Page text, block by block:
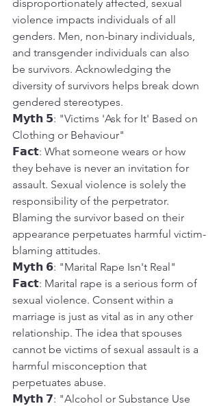
disproportionately affected, sexual
violence impacts individuals of all
genders. Men, non-binary individuals,
and transgender individuals can also
be survivors. Acknowledging the
diversity of survivors helps break down
gendered stereotypes.
𝗠𝘆𝘁𝗵 𝟱: "Victims 'Ask for It' Based on
Clothing or Behaviour"
𝗙𝗮𝗰𝘁: What someone wears or how
they behave is never an invitation for
assault. Sexual violence is solely the
responsibility of the perpetrator.
Blaming the survivor based on their
appearance perpetuates harmful victim-
blaming attitudes.
𝗠𝘆𝘁𝗵 𝟲: "Marital Rape Isn't Real"
𝗙𝗮𝗰𝘁: Marital rape is a serious form of
sexual violence. Consent within a
marriage is just as vital as in any other
relationship. The idea that spouses
cannot be victims of sexual assault is a
harmful misconception that
perpetuates abuse.
𝗠𝘆𝘁𝗵 𝟳: "Alcohol or Substance Use